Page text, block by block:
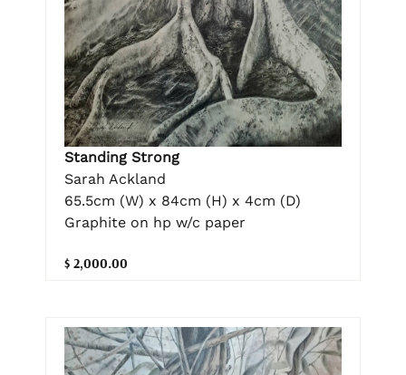
Standing Strong
Sarah Ackland
65.5cm (W) x 84cm (H) x 4cm (D)
Graphite on hp w/c paper
$ 2,000.00